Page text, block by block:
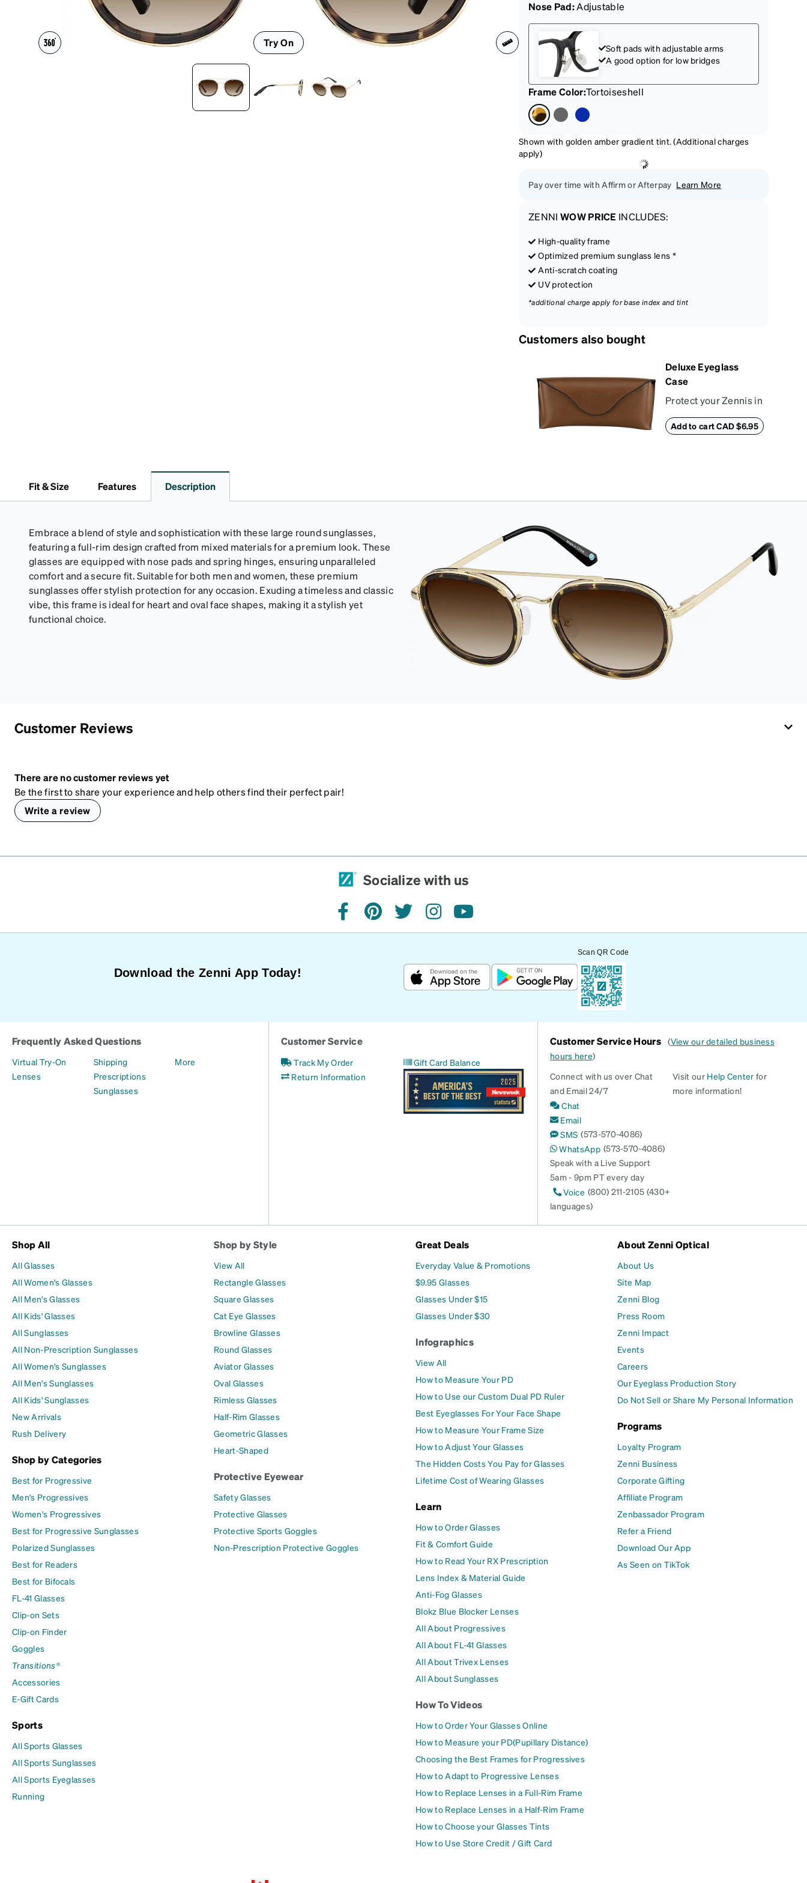
Headset Compatible
Try On
Nose Pad:Adjustable
Soft pads with adjustable arms
A good option for low bridges
Frame Color:Tortoiseshell
Shown with golden amber gradient tint. (Additional charges
apply)
Pay over time with Affirm or Afterpay Learn More
ZENNI WOW PRICE INCLUDES:
High-quality frame
Optimized premium sunglass lens *
Anti-scratch coating
UV protection
*additional charge apply for base index and tint
Customers also bought
Deluxe Eyeglass
Case
Protect your Zennis in
style with our deluxe
eyeglass case. The
magnetic closure. It is
in: Zenni teal, royal
blue, pink, brown,
black, and white.
Add to cart CAD $6.95
Fit & Size Features Description
Embrace a blend of style and sophistication with these large round sunglasses,
featuring a full-rim design crafted from mixed materials for a premium look. These
glasses are equipped with nose pads and spring hinges, ensuring unparalleled
comfort and a secure fit. Suitable for both men and women, these premium
sunglasses offer stylish protection for any occasion. Exuding a timeless and classic
vibe, this frame is ideal for heart and oval face shapes, making it a stylish yet
functional choice.
Customer Reviews
There are no customer reviews yet
Be the first to share your experience and help others find their perfect pair!
Write a review
Socialize with us
facebookpinteresttwitterinstagramyoutube
Download the Zenni App Today!
Scan QR Code
Frequently Asked Questions
Virtual Try-On
Lenses
Shipping
Prescriptions
Sunglasses
More
Customer Service
Track My Order
Return Information
Gift Card Balance
Customer Service Hours (View our detailed business
hours here)
Connect with us over Chat
and Email 24/7
Chat
Email
SMS (573-570-4086)
WhatsApp (573-570-4086)
Speak with a Live Support
5am - 9pm PT every day
Voice (800) 211-2105 (430+
languages)
Visit our Help Center for
more information!
Shop All
All Glasses
All Women's Glasses
All Men's Glasses
All Kids' Glasses
All Sunglasses
All Non-Prescription Sunglasses
All Women's Sunglasses
All Men's Sunglasses
All Kids' Sunglasses
New Arrivals
Rush Delivery
Shop by Categories
Best for Progressive
Men's Progressives
Women's Progressives
Best for Progressive Sunglasses
Polarized Sunglasses
Best for Readers
Best for Bifocals
FL-41 Glasses
Clip-on Sets
Clip-on Finder
Goggles
Transitions®
Accessories
E-Gift Cards
Sports
All Sports Glasses
All Sports Sunglasses
All Sports Eyeglasses
Running
Shop by Style
View All
Rectangle Glasses
Square Glasses
Cat Eye Glasses
Browline Glasses
Round Glasses
Aviator Glasses
Oval Glasses
Rimless Glasses
Half-Rim Glasses
Geometric Glasses
Heart-Shaped
Protective Eyewear
Safety Glasses
Protective Glasses
Protective Sports Goggles
Non-Prescription Protective Goggles
Great Deals
Everyday Value & Promotions
$9.95 Glasses
Glasses Under $15
Glasses Under $30
Infographics
View All
How to Measure Your PD
How to Use our Custom Dual PD Ruler
Best Eyeglasses For Your Face Shape
How to Measure Your Frame Size
How to Adjust Your Glasses
The Hidden Costs You Pay for Glasses
Lifetime Cost of Wearing Glasses
Learn
How to Order Glasses
Fit & Comfort Guide
How to Read Your RX Prescription
Lens Index & Material Guide
Anti-Fog Glasses
Blokz Blue Blocker Lenses
All About Progressives
All About FL-41 Glasses
All About Trivex Lenses
All About Sunglasses
How To Videos
How to Order Your Glasses Online
How to Measure your PD(Pupillary Distance)
Choosing the Best Frames for Progressives
How to Adapt to Progressive Lenses
How to Replace Lenses in a Full-Rim Frame
How to Replace Lenses in a Half-Rim Frame
How to Choose your Glasses Tints
How to Use Store Credit / Gift Card
About Zenni Optical
About Us
Site Map
Zenni Blog
Press Room
Zenni Impact
Events
Careers
Our Eyeglass Production Story
Do Not Sell or Share My Personal Information
Programs
Loyalty Program
Zenni Business
Corporate Gifting
Affiliate Program
Zenbassador Program
Refer a Friend
Download Our App
As Seen on TikTok